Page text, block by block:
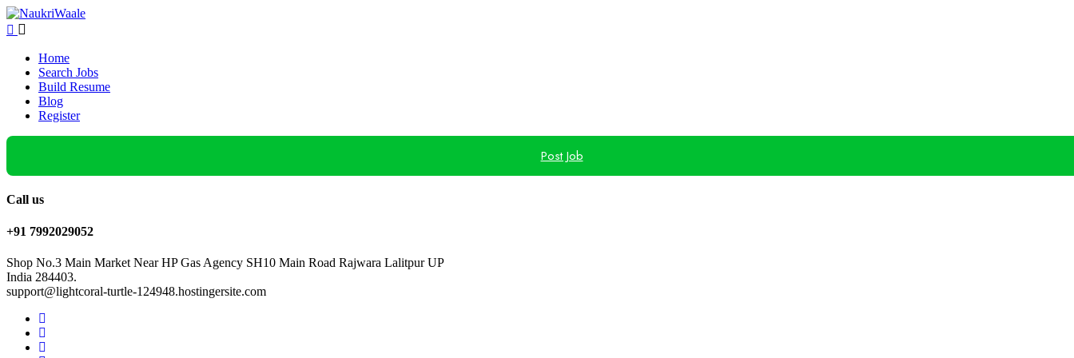
Home
Search Jobs
Build Resume
Blog
Register
Post Job
Call us
+91 7992029052
Shop No.3 Main Market Near HP Gas Agency SH10 Main Road Rajwara Lalitpur UP
India 284403.
support@lightcoral-turtle-124948.hostingersite.com